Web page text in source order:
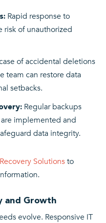
Rapid response to
risk of unauthorized
of accidental deletions
team can restore data
setbacks.
Regular backups
implemented and
data integrity.
Solutionsto
and Growth
evolve. Responsive IT